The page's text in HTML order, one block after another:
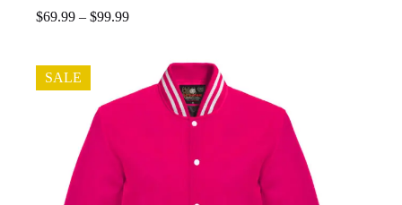
$69.99 – $99.99Price
through
$99.99
SALE